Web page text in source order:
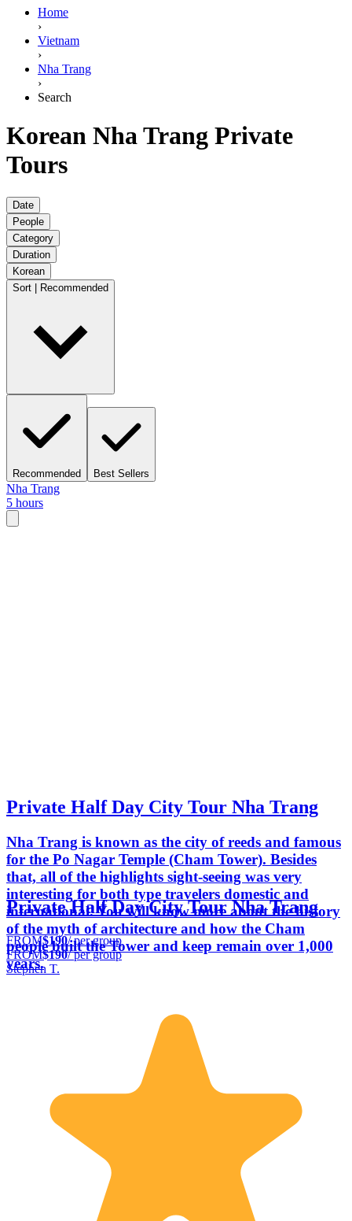
Home
›
Vietnam
›
Nha Trang
›
Search
Korean Nha Trang Private
Tours
Date
People
Category
Duration
Korean
Sort | Recommended
Recommended Best Sellers
Nha Trang
5 hours
Private Half Day City Tour Nha Trang
Nha Trang is known as the city of reeds and famous
for the Po Nagar Temple (Cham Tower). Besides
that, all of the highlights sight-seeing was very
interesting for both type travelers domestic and
international. You will know more about the history
of the myth of architecture and how the Cham
people built the Tower and keep remain over 1,000
years.
Private Half Day City Tour Nha Trang
FROM$190/ per group
FROM$190/ per group
Stephen T.